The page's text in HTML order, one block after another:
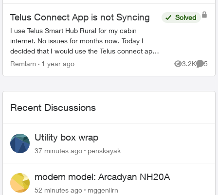
Telus Connect App is not Syncing
I use Telus Smart Hub Rural for my cabin
internet. No issues for months now. Today I
decided that I would use the Telus connect app
to enable so profiles for my kids to limit the
Solved
Remlam 1 year ago 3.2K
Views
5
Recent Discussions
Utility box wrap
37 minutes ago penskayak
modem model: Arcadyan NH20A
52 minutes ago mggenilrn